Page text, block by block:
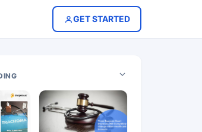
GET STARTED